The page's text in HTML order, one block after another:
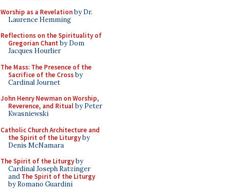
Worship as a Revelationby Dr.
Laurence Hemming
Reflections on the Spirituality of
Gregorian Chant by Dom
Jacques Hourlier
The Mass: The Presence of the
Sacrifice of the Crossby
Cardinal Journet
John Henry Newman on Worship,
Reverence, and Ritualby Peter
Kwasniewski
Catholic Church Architecture and
the Spirit of the Liturgyby
Denis McNamara
The Spirit of the Liturgyby
Cardinal Joseph Ratzinger
and The Spirit of the Liturgy
by Romano Guardini